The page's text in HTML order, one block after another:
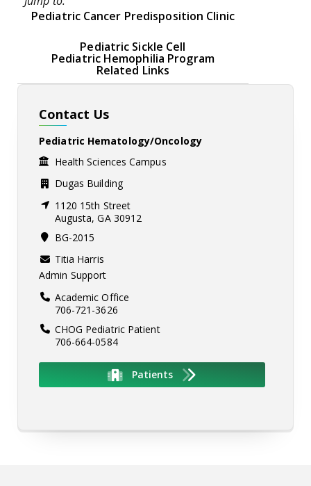
Pediatric Cancer Predisposition Clinic
Pediatric Sickle Cell
Pediatric Hemophilia Program
Related Links
Contact Us
Pediatric Hematology/Oncology
Health Sciences Campus
Dugas Building
1120 15th Street
Augusta, GA 30912
BG-2015
Titia Harris
Admin Support
Academic Office
706-721-3626
CHOG Pediatric Patient
706-664-0584
Patients